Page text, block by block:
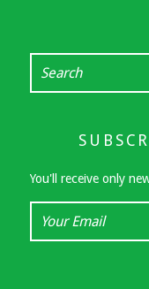
You'll receive only